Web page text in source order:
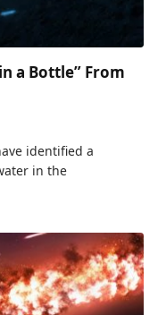
a Bottle” From
identified a
in the